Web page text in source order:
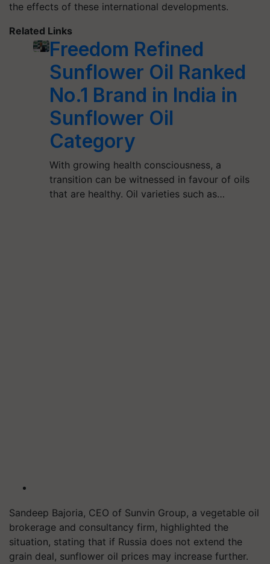
the effects of these international developments.
Related Links
Freedom Refined
Sunflower Oil Ranked
No.1 Brand in India in
Sunflower Oil
Category
With growing health consciousness, a
transition can be witnessed in favour of oils
that are healthy. Oil varieties such as…
Sandeep Bajoria, CEO of Sunvin Group, a vegetable oil
brokerage and consultancy firm, highlighted the
situation, stating that if Russia does not extend the
grain deal, sunflower oil prices may increase further.